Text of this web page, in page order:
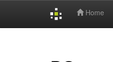
Home